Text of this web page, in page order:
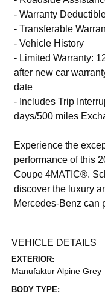
- Warranty
- Transferable
- Vehicle History
- Limited Warranty:
after new car
date
- Includes Trip
days/500 miles
Experience the
performance of this
Coupe 4MATIC®.
discover the luxury
Mercedes-Benz can
VEHICLE DETAILS
EXTERIOR:
Manufaktur Alpine Grey
BODY TYPE: